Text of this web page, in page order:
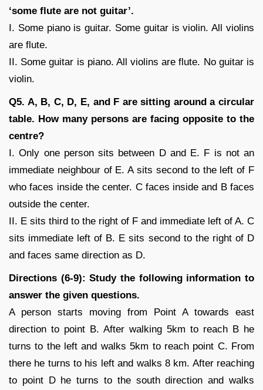
‘some flute are not guitar’.
I. Some piano is guitar. Some guitar is violin. All violins
are flute.
II. Some guitar is piano. All violins are flute. No guitar is
violin.
Q5. A, B, C, D, E, and F are sitting around a circular
table. How many persons are facing opposite to the
centre?
I. Only one person sits between D and E. F is not an
immediate neighbour of E. A sits second to the left of F
who faces inside the center. C faces inside and B faces
outside the center.
II. E sits third to the right of F and immediate left of A. C
sits immediate left of B. E sits second to the right of D
and faces same direction as D.
Directions (6-9): Study the following information to
answer the given questions.
A person starts moving from Point A towards east
direction to point B. After walking 5km to reach B he
turns to the left and walks 5km to reach point C. From
there he turns to his left and walks 8 km. After reaching
to point D he turns to the south direction and walks